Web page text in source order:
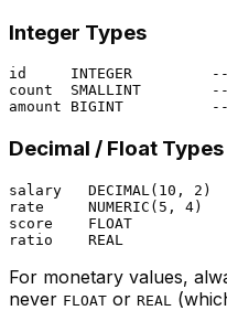
Integer Types
id INTEGER
count SMALLINT
amount BIGINT
Decimal / Float Types
salary DECIMAL ( 10 , 2 )
rate NUMERIC ( 5 , 4)
score FLOAT
ratio REAL
For monetary values,
never FLOAT or REAL